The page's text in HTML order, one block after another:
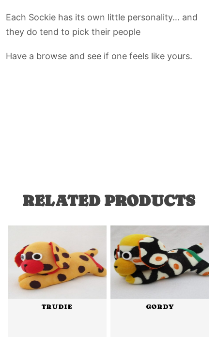
Each Sockie has its own little personality… and
they do tend to pick their people
Have a browse and see if one feels like yours.
RELATED PRODUCTS
TRUDIE GORDY